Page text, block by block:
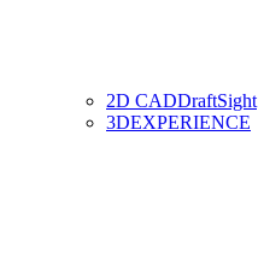
2D CADDraftSight
3DEXPERIENCE